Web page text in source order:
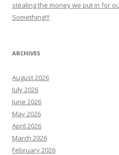
stealing the money we put in for
Something!!!
ARCHIVES
August 2026
July 2026
June 2026
May 2026
April 2026
March 2026
February 2026